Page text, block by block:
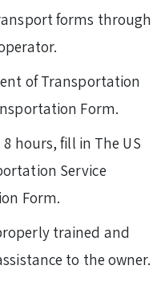
forms through
of Transportation
Form.
hours, fill in The US
Service
Form.
trained and
to the owner.